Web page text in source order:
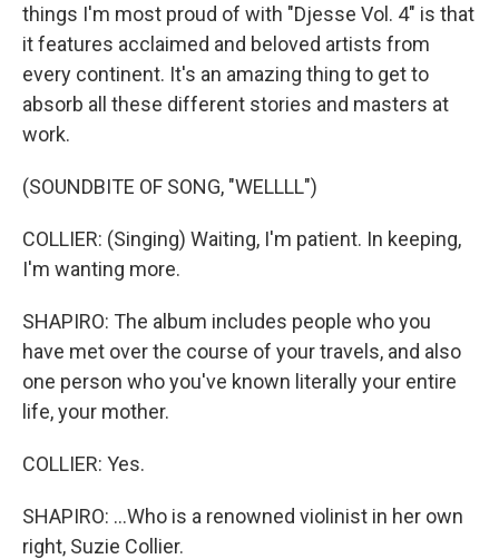
things I'm most proud of with "Djesse Vol. 4" is that
it features acclaimed and beloved artists from
every continent. It's an amazing thing to get to
absorb all these different stories and masters at
work.
(SOUNDBITE OF SONG, "WELLLL")
COLLIER: (Singing) Waiting, I'm patient. In keeping,
I'm wanting more.
SHAPIRO: The album includes people who you
have met over the course of your travels, and also
one person who you've known literally your entire
life, your mother.
COLLIER: Yes.
SHAPIRO: ...Who is a renowned violinist in her own
right, Suzie Collier.